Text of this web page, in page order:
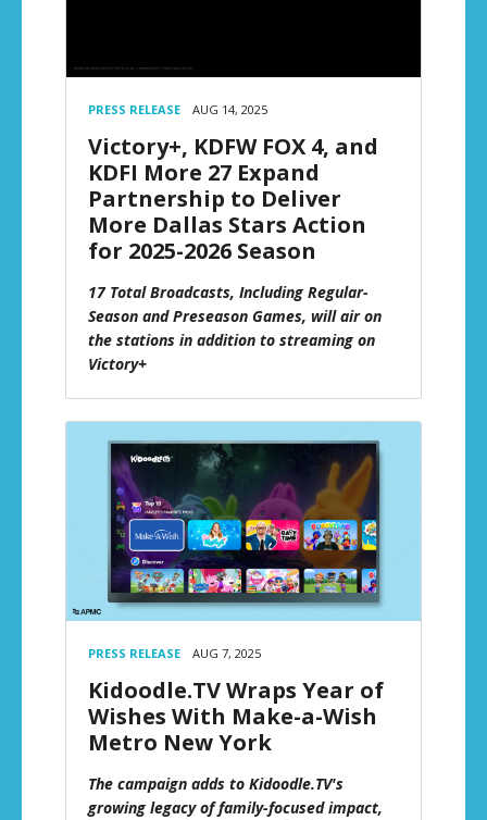
PRESS RELEASE AUG 14, 2025
Victory+, KDFW FOX 4, and
KDFI More 27 Expand
Partnership to Deliver
More Dallas Stars Action
for 2025-2026 Season
17 Total Broadcasts, Including Regular-
Season and Preseason Games, will air on
the stations in addition to streaming on
Victory+
PRESS RELEASE AUG 7, 2025
Kidoodle.TV Wraps Year of
Wishes With Make-a-Wish
Metro New York
The campaign adds to Kidoodle.TV's
growing legacy of family-focused impact,